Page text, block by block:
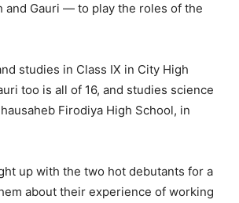
and Gauri — to play the roles of the
studies in Class IX in City High
too is all of 16, and studies science
Firodiya High School, in
up with the two hot debutants for a
about their experience of working